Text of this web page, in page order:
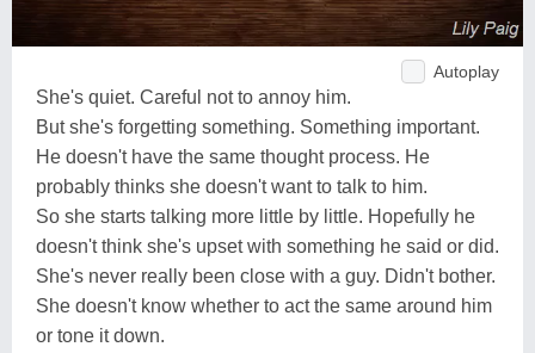
Autoplay
She's quiet. Careful not to annoy him.
But she's forgetting something. Something important.
He doesn't have the same thought process. He
probably thinks she doesn't want to talk to him.
So she starts talking more little by little. Hopefully he
doesn't think she's upset with something he said or did.
She's never really been close with a guy. Didn't bother.
She doesn't know whether to act the same around him
or tone it down.